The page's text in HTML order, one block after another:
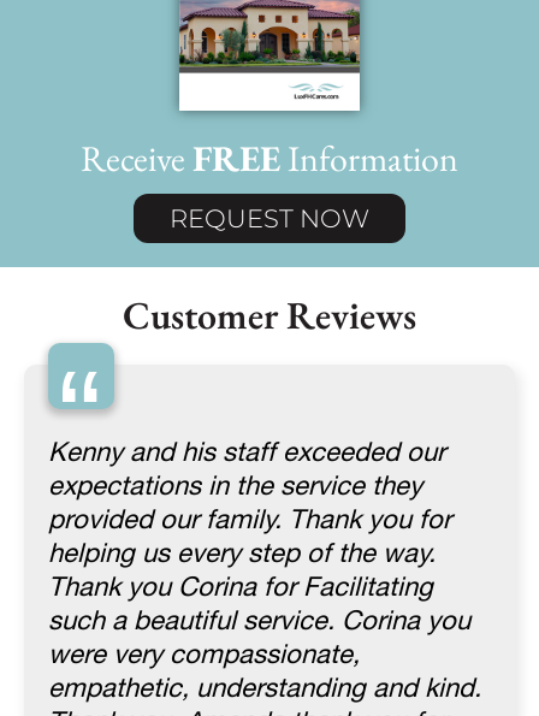
ReceiveFREEInformation
REQUEST NOW
Customer Reviews
“
Kenny and his staff exceeded our
expectations in the service they
provided our family. Thank you for
helping us every step of the way.
Thank you Corina for Facilitating
such a beautiful service. Corina you
were very compassionate,
empathetic, understanding and kind.